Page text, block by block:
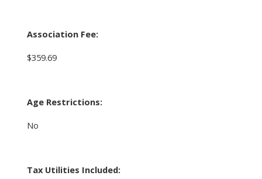
Association Fee:
$359.69
Age Restrictions:
No
Tax Utilities Included: